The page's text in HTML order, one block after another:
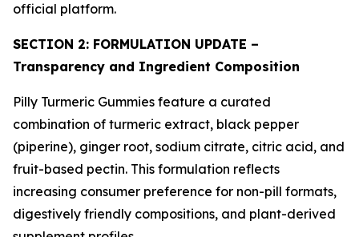
official platform.
SECTION 2: FORMULATION UPDATE –
Transparency and Ingredient Composition
Pilly Turmeric Gummies feature a curated
combination of turmeric extract, black pepper
(piperine), ginger root, sodium citrate, citric acid, and
fruit-based pectin. This formulation reflects
increasing consumer preference for non-pill formats,
digestively friendly compositions, and plant-derived